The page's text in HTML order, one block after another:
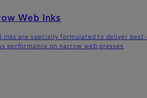
Web Inks
inks are specially formulated to deliver best-
performance on narrow web presses